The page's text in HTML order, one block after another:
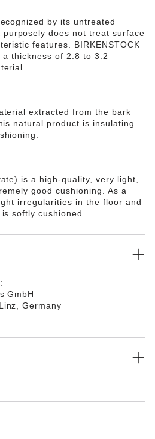
by its untreated
purposely does not treat surface
features. BIRKENSTOCK
thickness of 2.8 to 3.2
extracted from the bark
natural product is insulating
is a high-quality, very light,
good cushioning. As a
irregularities in the floor and
softly cushioned.
GmbH
Germany